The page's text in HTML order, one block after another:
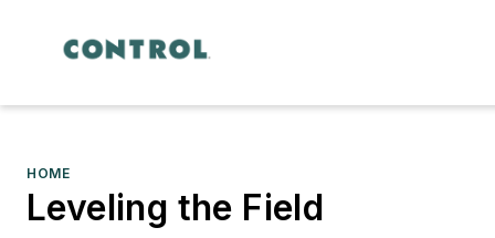
HOME
Leveling the Field